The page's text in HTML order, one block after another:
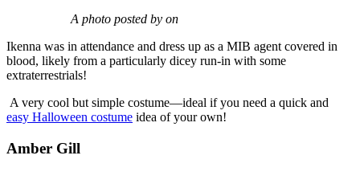
A photo posted by on
Ikenna was in attendance and dress up as a MIB agent covered in
blood, likely from a particularly dicey run-in with some
extraterrestrials!
A very cool but simple costume—ideal if you need a quick and
easy Halloween costume idea of your own!
Amber Gill